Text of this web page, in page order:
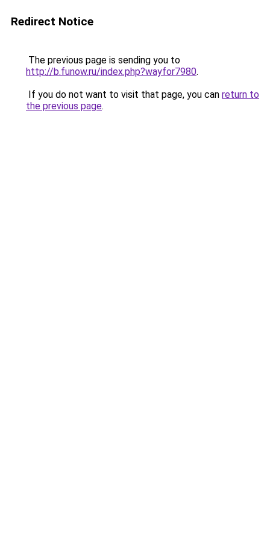
Redirect Notice
The previous page is sending you to
http://b.funow.ru/index.php?wayfor7980.
If you do not want to visit that page, you can return to
the previous page.